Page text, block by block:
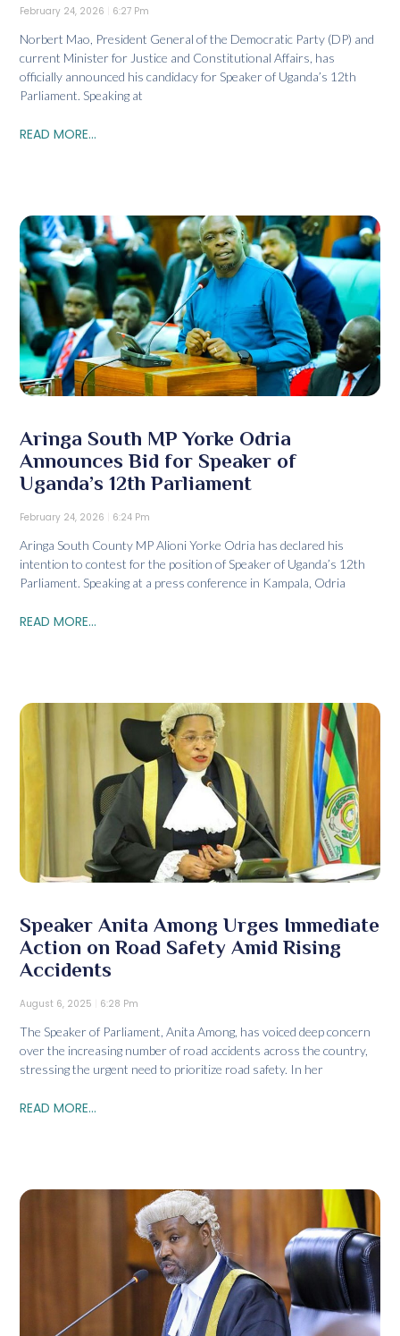
February 24, 2026 6:27 Pm
Norbert Mao, President General of the Democratic Party (DP) and
current Minister for Justice and Constitutional Affairs, has
officially announced his candidacy for Speaker of Uganda’s 12th
Parliament. Speaking at
READ MORE...
Aringa South MP Yorke Odria
Announces Bid for Speaker of
Uganda’s 12th Parliament
February 24, 2026 6:24 Pm
Aringa South County MP Alioni Yorke Odria has declared his
intention to contest for the position of Speaker of Uganda’s 12th
Parliament. Speaking at a press conference in Kampala, Odria
READ MORE...
Speaker Anita Among Urges Immediate
Action on Road Safety Amid Rising
Accidents
August 6, 2025 6:28 Pm
The Speaker of Parliament, Anita Among, has voiced deep concern
over the increasing number of road accidents across the country,
stressing the urgent need to prioritize road safety. In her
READ MORE...